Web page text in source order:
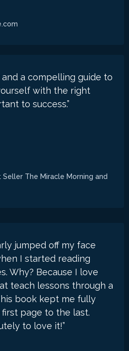
a compelling guide to
with the right
to success.”
The Miracle Morning and
jumped off my face
I started reading
Why? Because I love
teach lessons through a
book kept me fully
page to the last.
to love it!”